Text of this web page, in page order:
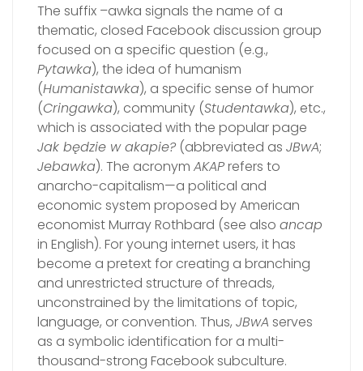
The suffix –awka signals the name of a
thematic, closed Facebook discussion group
focused on a specific question (e.g.,
Pytawka), the idea of humanism
(Humanistawka), a specific sense of humor
(Cringawka), community (Studentawka), etc.,
which is associated with the popular page
Jak będzie w akapie? (abbreviated as JBwA;
Jebawka). The acronym AKAPrefers to
anarcho-capitalism—a political and
economic system proposed by American
economist Murray Rothbard (see also ancap
in English). For young internet users, it has
become a pretext for creating a branching
and unrestricted structure of threads,
unconstrained by the limitations of topic,
language, or convention. Thus, JBwA serves
as a symbolic identification for a multi-
thousand-strong Facebook subculture.